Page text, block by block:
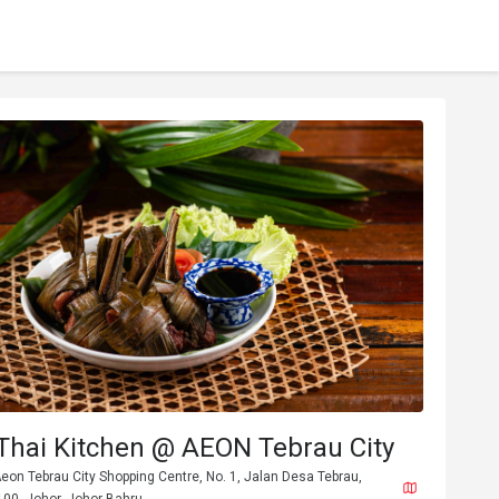
Kitchen @ AEON Tebrau City
Tebrau City Shopping Centre, No. 1, Jalan Desa Tebrau,